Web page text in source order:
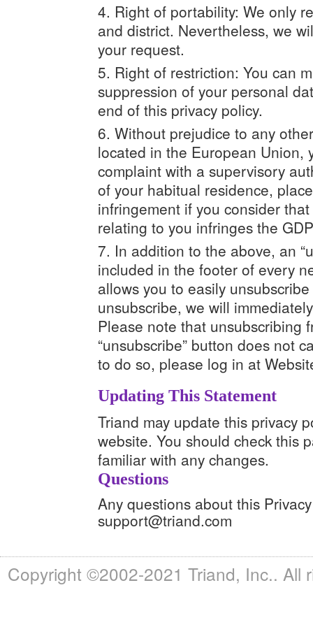
Right of portability: We only
and district. Nevertheless, we
your request.
Right of restriction: You can
suppression of your personal
end of this privacy policy.
Without prejudice to any
located in the European Union,
complaint with a supervisory
of your habitual residence,
infringement if you consider
relating to you infringes the
In addition to the above, an
included in the footer of every
allows you to easily
unsubscribe, we will
Please note that unsubscribing
“unsubscribe” button does not
to do so, please log in at
Updating This Statement
Triand may update this privacy
website. You should check this
familiar with any changes.
Questions
Any questions about this
support@triand.com
Copyright ©2002-2021 Triand, Inc.. All